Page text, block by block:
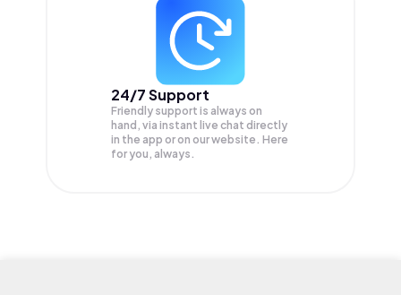
24/7 Support
Friendly support is always on
hand, via instant live chat directly
in the app or on our website. Here
for you, always.